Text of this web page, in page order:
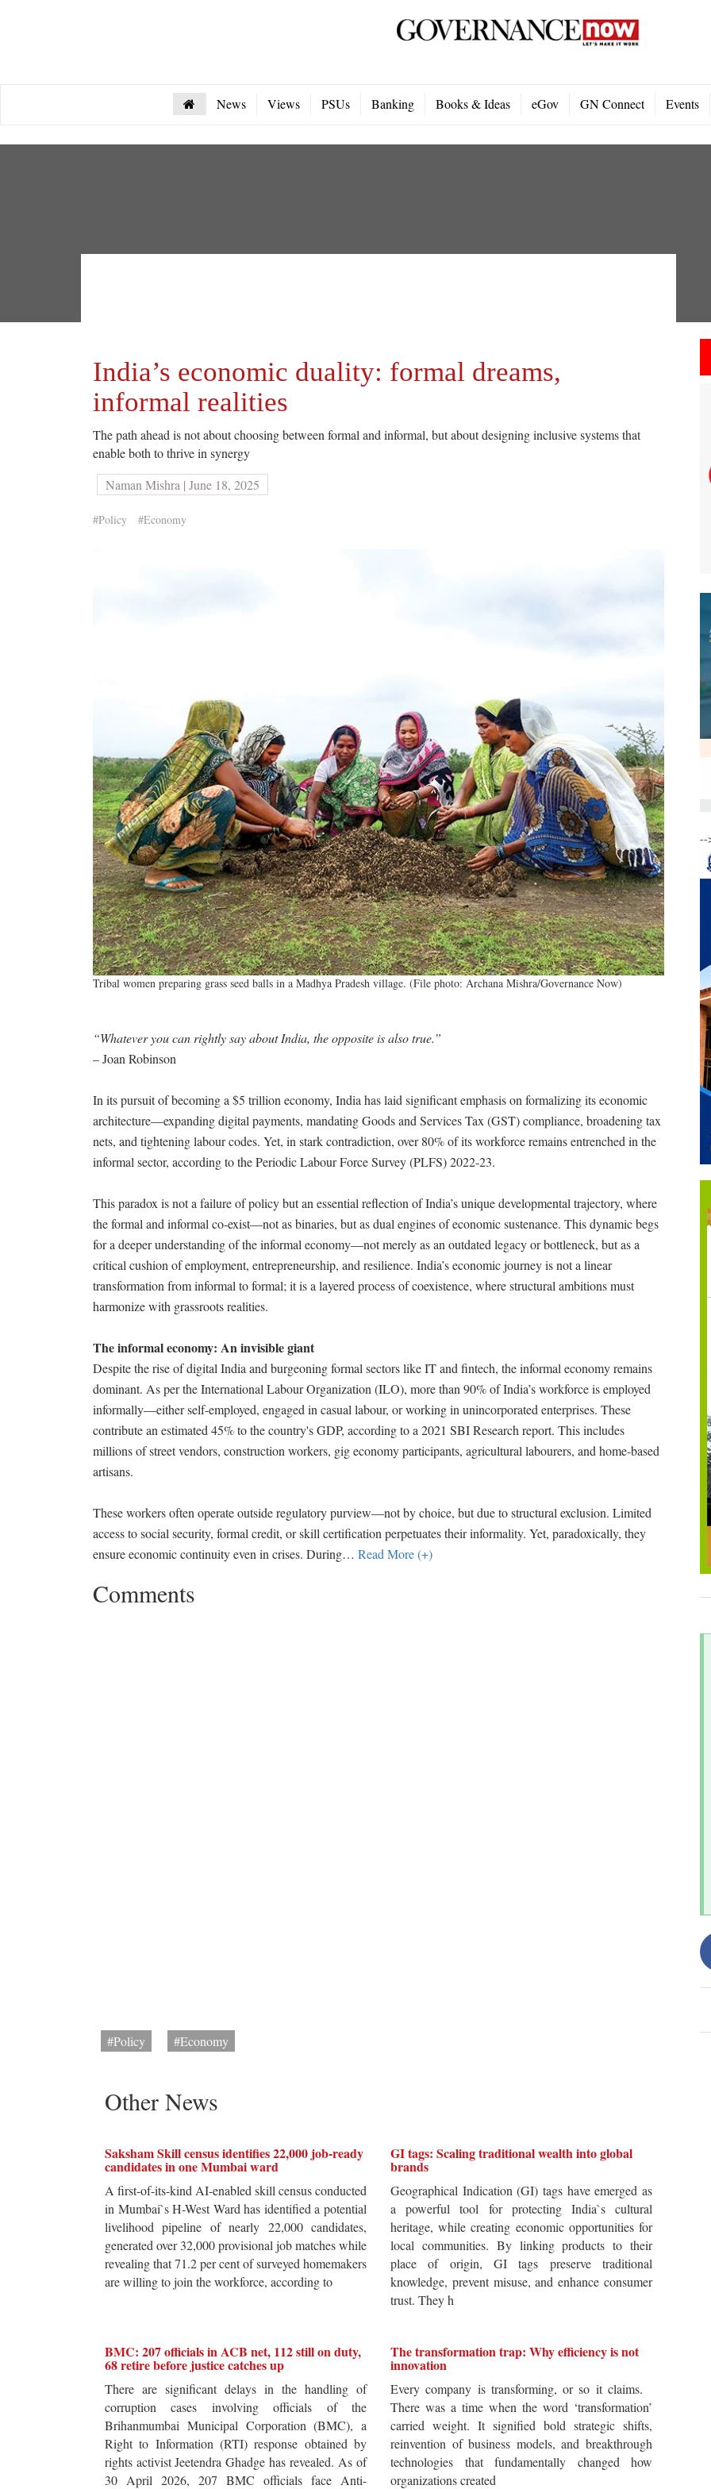
News Views PSUs Banking Books & Ideas eGov GN Connect Events
India’s economic duality: formal dreams,
informal realities
The path ahead is not about choosing between formal and informal, but about designing inclusive systems that
enable both to thrive in synergy
Naman Mishra | June 18, 2025
#Policy #Economy
Tribal women preparing grass seed balls in a Madhya Pradesh village. (File photo: Archana Mishra/Governance Now)
“Whatever you can rightly say about India, the opposite is also true.”
– Joan Robinson
In its pursuit of becoming a $5 trillion economy, India has laid significant emphasis on formalizing its economic
architecture—expanding digital payments, mandating Goods and Services Tax (GST) compliance, broadening tax
nets, and tightening labour codes. Yet, in stark contradiction, over 80% of its workforce remains entrenched in the
informal sector, according to the Periodic Labour Force Survey (PLFS) 2022-23.
This paradox is not a failure of policy but an essential reflection of India’s unique developmental trajectory, where
the formal and informal co-exist—not as binaries, but as dual engines of economic sustenance. This dynamic begs
for a deeper understanding of the informal economy—not merely as an outdated legacy or bottleneck, but as a
critical cushion of employment, entrepreneurship, and resilience. India’s economic journey is not a linear
transformation from informal to formal; it is a layered process of coexistence, where structural ambitions must
harmonize with grassroots realities.
The informal economy: An invisible giant
Despite the rise of digital India and burgeoning formal sectors like IT and fintech, the informal economy remains
dominant. As per the International Labour Organization (ILO), more than 90% of India’s workforce is employed
informally—either self-employed, engaged in casual labour, or working in unincorporated enterprises. These
contribute an estimated 45% to the country's GDP, according to a 2021 SBI Research report. This includes
millions of street vendors, construction workers, gig economy participants, agricultural labourers, and home-based
artisans.
These workers often operate outside regulatory purview—not by choice, but due to structural exclusion. Limited
access to social security, formal credit, or skill certification perpetuates their informality. Yet, paradoxically, they
ensure economic continuity even in crises. During… Read More (+)
Comments
#Policy #Economy
Other News
Saksham Skill census identifies 22,000 job-ready
candidates in one Mumbai ward
A first-of-its-kind AI-enabled skill census conducted
in Mumbai`s H-West Ward has identified a potential
livelihood pipeline of nearly 22,000 candidates,
generated over 32,000 provisional job matches while
revealing that 71.2 per cent of surveyed homemakers
are willing to join the workforce, according to
GI tags: Scaling traditional wealth into global
brands
Geographical Indication (GI) tags have emerged as
a powerful tool for protecting India`s cultural
heritage, while creating economic opportunities for
local communities. By linking products to their
place of origin, GI tags preserve traditional
knowledge, prevent misuse, and enhance consumer
trust. They h
BMC: 207 officials in ACB net, 112 still on duty,
68 retire before justice catches up
There are significant delays in the handling of
corruption cases involving officials of the
Brihanmumbai Municipal Corporation (BMC), a
Right to Information (RTI) response obtained by
rights activist Jeetendra Ghadge has revealed. As of
30 April 2026, 207 BMC officials face Anti-
The transformation trap: Why efficiency is not
innovation
Every company is transforming, or so it claims.
There was a time when the word ‘transformation’
carried weight. It signified bold strategic shifts,
reinvention of business models, and breakthrough
technologies that fundamentally changed how
organizations created
--